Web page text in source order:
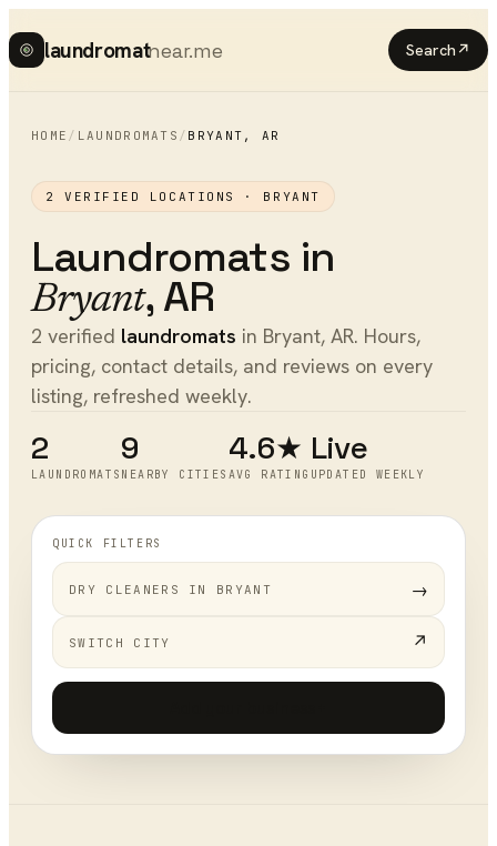
laundromatnear.me Search ↗
HOME / LAUNDROMATS / BRYANT ,AR
2 VERIFIED LOCATIONS · BRYANT
Laundromats in
Bryant,AR
2 verified laundromats in Bryant, AR. Hours,
pricing, contact details, and reviews on every
listing, refreshed weekly.
2
LAUNDROMATS
9
NEARBY CITIES
4.6★
AVG RATING
Live
UPDATED WEEKLY
QUICK FILTERS
DRY CLEANERS IN BRYANT →
SWITCH CITY ↗